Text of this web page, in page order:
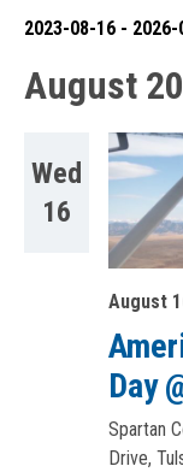
2023-08-16 - 2026-
date.
August
Wed
16
August
Day
Spartan
Drive,